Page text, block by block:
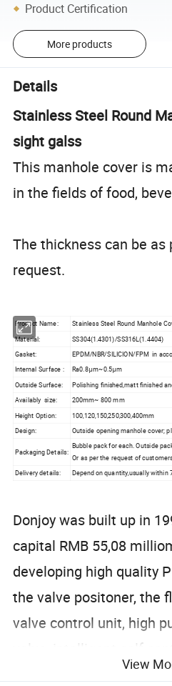
Product Certification
More products
Details
Stainless Steel Round
sight galss
This manhole cover is
in the fields of food,
The thickness can be
request.
Product Name:
Stainless Steel Round Manhole
Material:
SS304(1.4301)/SS316L(1.4404)
Gasket:
EPDM/NBR/SILICION/FPM in
Internal Surface :
Ra0.8μm~0.5μm
Outside Surface:
Polishing finished,matt finished
Availably size:
200mm~ 800 mm
Height Option:
100,120,150,250,300,400mm
Design:
Outside opening manhole cover;
Packaging Details:
Bubble pack for each. Outside
Or as per the request of
Delivery details:
Depend on quantity,usually
Donjoy was built up in
capital RMB 55,08
developing high quality
the valve positoner, the
valve control unit, high
valve, intelligent self
tubing fitting and
View